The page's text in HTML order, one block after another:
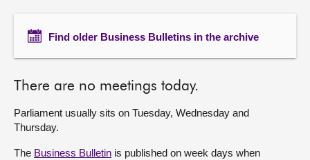
Find older Business Bulletins in the archive
There are no meetings today.
Parliament usually sits on Tuesday, Wednesday and
Thursday.
The Business Bulletin is published on week days when